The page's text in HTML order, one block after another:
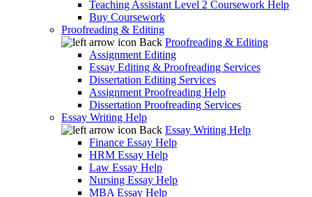
Teaching Assistant Level 2 Coursework Help
Buy Coursework
Proofreading & Editing
Back Proofreading & Editing
Assignment Editing
Essay Editing & Proofreading Services
Dissertation Editing Services
Assignment Proofreading Help
Dissertation Proofreading Services
Essay Writing Help
Back Essay Writing Help
Finance Essay Help
HRM Essay Help
Law Essay Help
Nursing Essay Help
MBA Essay Help